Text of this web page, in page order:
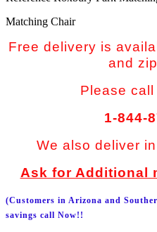
Matching Chair
Free delivery is
and
Please
1-844-
We also deliver
Ask for Additional
(Customers in Arizona and
savings call Now!!